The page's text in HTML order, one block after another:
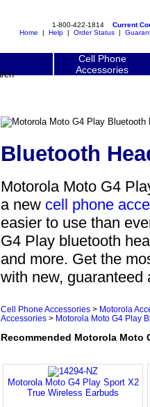
1-800-422-1814 Current
Home | Help | Order Status |
Cell Phone
Accessories
Bluetooth
Motorola Moto G4
a new cell phone
easier to use than
G4 Play bluetooth
and more. Get the
with new, guaranteed
Cell Phone Accessories > Motorola
Accessories > Motorola Moto G4 Play
Recommended Motorola Moto
Motorola Moto G4 Play Sport X2
True Wireless Earbuds